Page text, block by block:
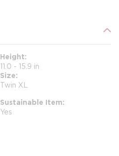
Height
11.0 - 15.9 in
Size
Twin XL
Sustainable Item
Yes